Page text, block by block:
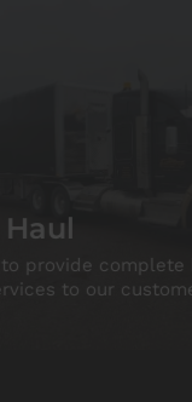
provide complete
to our